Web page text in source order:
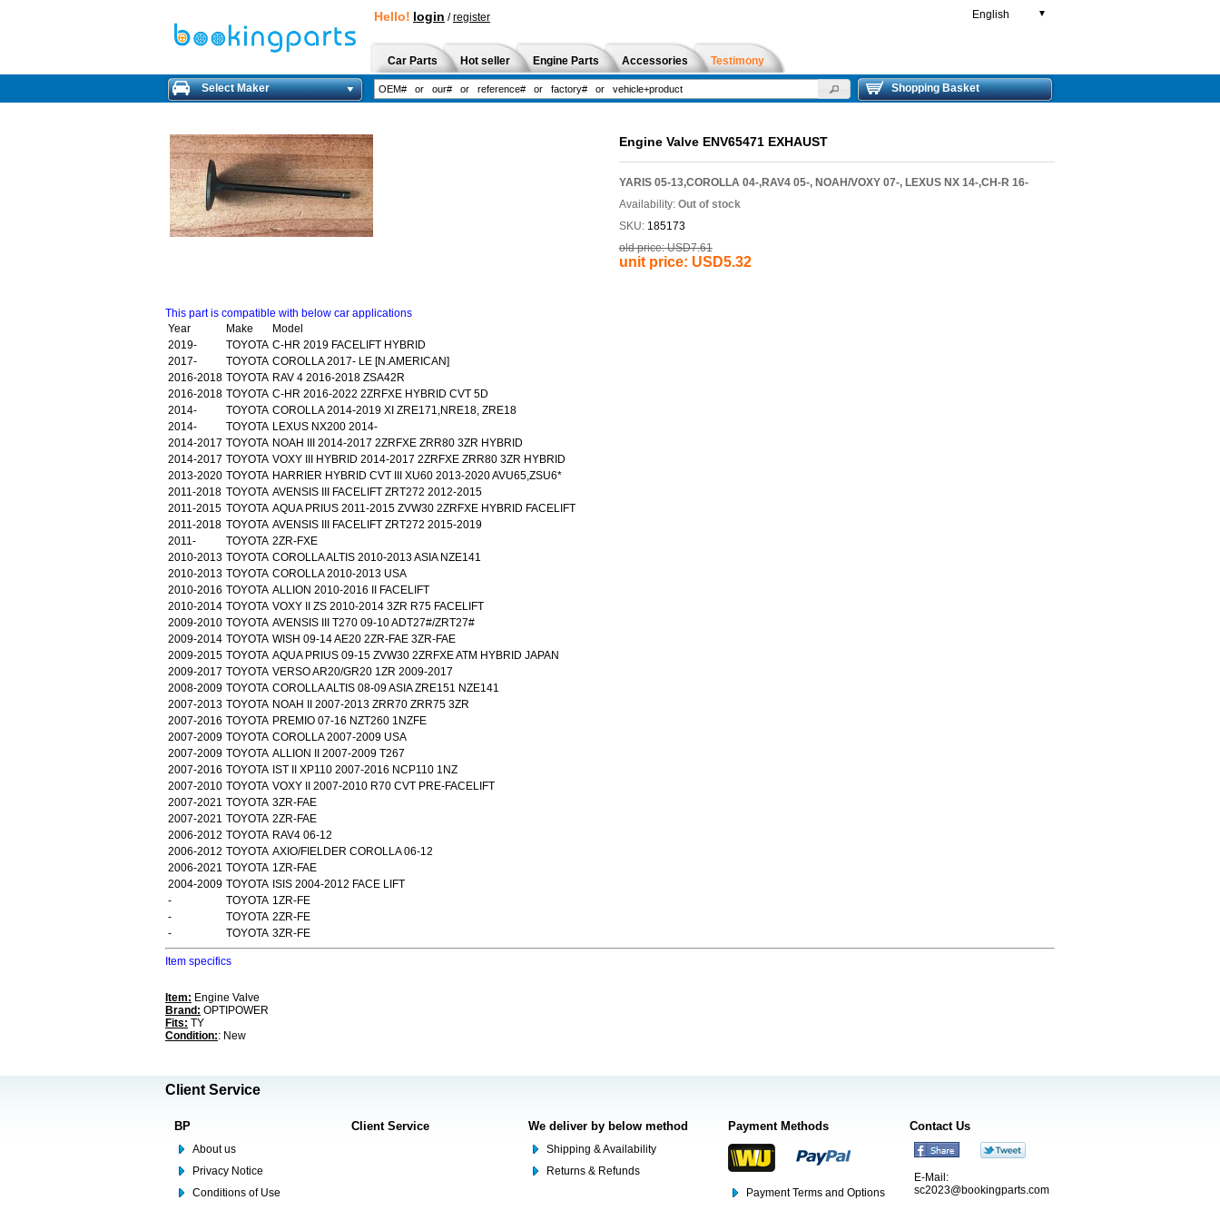
Hello! login /register English ▼
Car Parts Hot seller Engine Parts Accessories Testimony
Select Maker Shopping Basket
Engine Valve ENV65471 EXHAUST
YARIS 05-13,COROLLA 04-,RAV4 05-, NOAH/VOXY 07-, LEXUS NX 14-,CH-R 16-
Availability: Out of stock
SKU: 185173
old price: USD7.61
unit price: USD5.32
This part is compatible with below car applications
Year
Make
Model
2019-
TOYOTA C-HR 2019 FACELIFT HYBRID
2017-
TOYOTA COROLLA 2017- LE [N.AMERICAN]
2016-2018 TOYOTA RAV 4 2016-2018 ZSA42R
2016-2018 TOYOTA C-HR 2016-2022 2ZRFXE HYBRID CVT 5D
2014-
TOYOTA COROLLA 2014-2019 XI ZRE171,NRE18, ZRE18
2014-
TOYOTA LEXUS NX200 2014-
2014-2017 TOYOTA NOAH III 2014-2017 2ZRFXE ZRR80 3ZR HYBRID
2014-2017 TOYOTA VOXY III HYBRID 2014-2017 2ZRFXE ZRR80 3ZR HYBRID
2013-2020 TOYOTA HARRIER HYBRID CVT III XU60 2013-2020 AVU65,ZSU6*
2011-2018 TOYOTA AVENSIS III FACELIFT ZRT272 2012-2015
2011-2015 TOYOTA AQUA PRIUS 2011-2015 ZVW30 2ZRFXE HYBRID FACELIFT
2011-2018 TOYOTA AVENSIS III FACELIFT ZRT272 2015-2019
2011-
TOYOTA 2ZR-FXE
2010-2013 TOYOTA COROLLA ALTIS 2010-2013 ASIA NZE141
2010-2013 TOYOTA COROLLA 2010-2013 USA
2010-2016 TOYOTA ALLION 2010-2016 II FACELIFT
2010-2014 TOYOTA VOXY II ZS 2010-2014 3ZR R75 FACELIFT
2009-2010 TOYOTA AVENSIS III T270 09-10 ADT27#/ZRT27#
2009-2014 TOYOTA WISH 09-14 AE20 2ZR-FAE 3ZR-FAE
2009-2015 TOYOTA AQUA PRIUS 09-15 ZVW30 2ZRFXE ATM HYBRID JAPAN
2009-2017 TOYOTA VERSO AR20/GR20 1ZR 2009-2017
2008-2009 TOYOTA COROLLA ALTIS 08-09 ASIA ZRE151 NZE141
2007-2013 TOYOTA NOAH II 2007-2013 ZRR70 ZRR75 3ZR
2007-2016 TOYOTA PREMIO 07-16 NZT260 1NZFE
2007-2009 TOYOTA COROLLA 2007-2009 USA
2007-2009 TOYOTA ALLION II 2007-2009 T267
2007-2016 TOYOTA IST II XP110 2007-2016 NCP110 1NZ
2007-2010 TOYOTA VOXY II 2007-2010 R70 CVT PRE-FACELIFT
2007-2021 TOYOTA 3ZR-FAE
2007-2021 TOYOTA 2ZR-FAE
2006-2012 TOYOTA RAV4 06-12
2006-2012 TOYOTA AXIO/FIELDER COROLLA 06-12
2006-2021 TOYOTA 1ZR-FAE
2004-2009 TOYOTA ISIS 2004-2012 FACE LIFT
-
TOYOTA 1ZR-FE
-
TOYOTA 2ZR-FE
-
TOYOTA 3ZR-FE
Item specifics
Item: Engine Valve
Brand: OPTIPOWER
Fits: TY
Condition:: New
Client Service
BP
About us
Privacy Notice
Conditions of Use
Client Service We deliver by below method
Shipping & Availability
Returns & Refunds
Payment Methods
Payment Terms and Options
Contact Us
E-Mail:
sc2023@bookingparts.com